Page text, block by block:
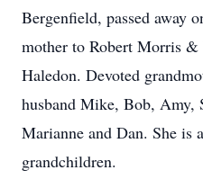
Bergenfield, passed away
mother to Robert Morris
Haledon. Devoted
husband Mike, Bob, Amy,
Marianne and Dan. She is
grandchildren.